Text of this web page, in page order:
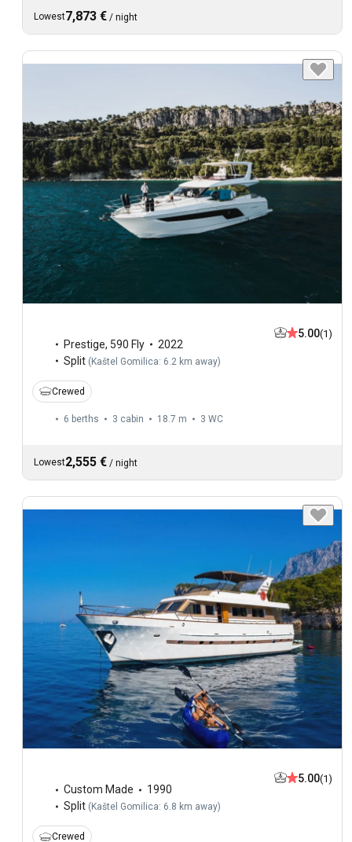
Lowest7,873 € / night
Prestige, 590 Fly
2022
Split (Kaštel Gomilica: 6.2 km away)
5.00(1)
Crewed
6 berths 3 cabin 18.7 m 3 WC
Lowest2,555 € / night
Custom Made
1990
Split ( Kaštel Gomilica: 6.8 km away)
5.00(1)
Crewed